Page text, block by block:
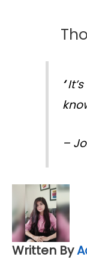
‘
–
Written By